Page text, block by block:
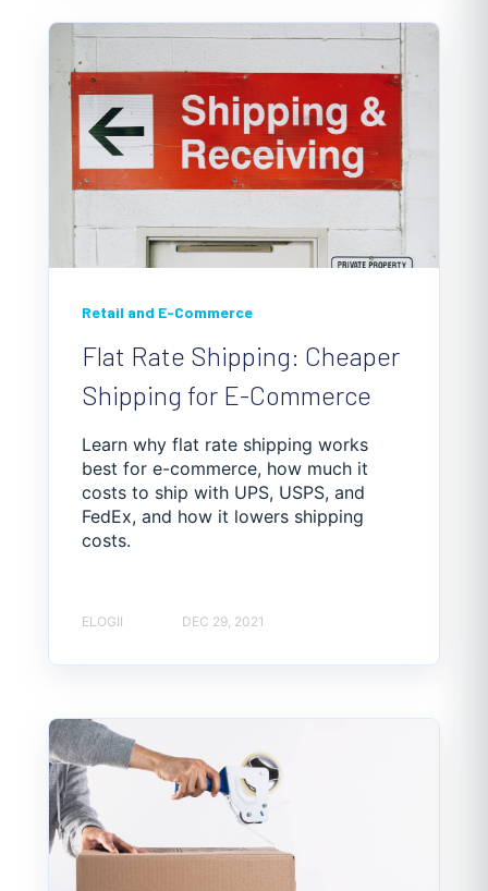
Retail and E-Commerce
Flat Rate Shipping: Cheaper
Shipping for E-Commerce
Learn why flat rate shipping works
best for e-commerce, how much it
costs to ship with UPS, USPS, and
FedEx, and how it lowers shipping
costs.
ELOGII DEC 29, 2021